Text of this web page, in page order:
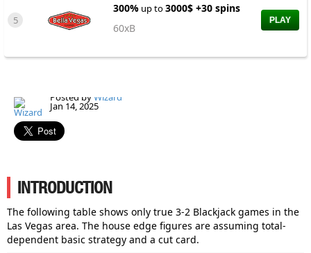
5
300% up to3000$ +30 spins
60xB
PLAY
Posted by Wizard
Jan 14, 2025
INTRODUCTION
The following table shows only true 3-2 Blackjack games in the
Las Vegas area. The house edge figures are assuming total-
dependent basic strategy and a cut card.